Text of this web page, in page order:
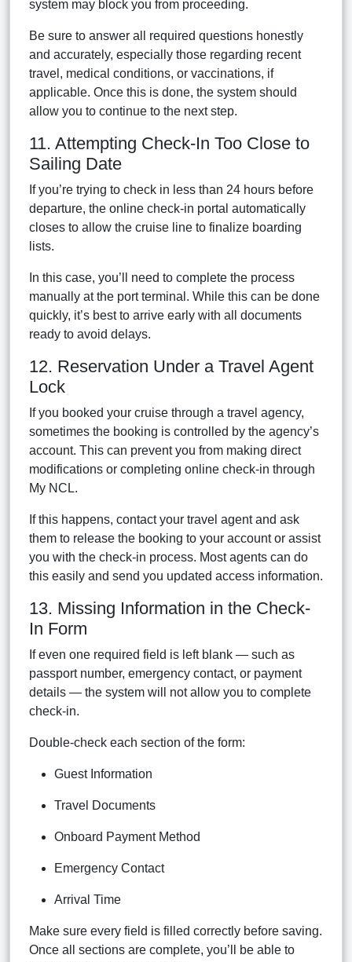
system may block you from proceeding.
Be sure to answer all required questions honestly
and accurately, especially those regarding recent
travel, medical conditions, or vaccinations, if
applicable. Once this is done, the system should
allow you to continue to the next step.
11. Attempting Check-In Too Close to
Sailing Date
If you’re trying to check in less than 24 hours before
departure, the online check-in portal automatically
closes to allow the cruise line to finalize boarding
lists.
In this case, you’ll need to complete the process
manually at the port terminal. While this can be done
quickly, it’s best to arrive early with all documents
ready to avoid delays.
12. Reservation Under a Travel Agent
Lock
If you booked your cruise through a travel agency,
sometimes the booking is controlled by the agency’s
account. This can prevent you from making direct
modifications or completing online check-in through
My NCL.
If this happens, contact your travel agent and ask
them to release the booking to your account or assist
you with the check-in process. Most agents can do
this easily and send you updated access information.
13. Missing Information in the Check-
In Form
If even one required field is left blank — such as
passport number, emergency contact, or payment
details — the system will not allow you to complete
check-in.
Double-check each section of the form:
Guest Information
Travel Documents
Onboard Payment Method
Emergency Contact
Arrival Time
Make sure every field is filled correctly before saving.
Once all sections are complete, you’ll be able to